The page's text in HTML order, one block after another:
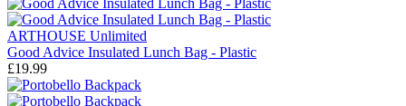
ARTHOUSE Unlimited
Good Advice Insulated Lunch Bag - Plastic
£19.99